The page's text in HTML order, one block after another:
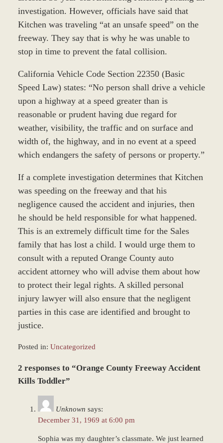
investigation. However, officials have said that
Kitchen was traveling “at an unsafe speed” on the
freeway. They say that is why he was unable to
stop in time to prevent the fatal collision.
California Vehicle Code Section 22350 (Basic
Speed Law) states: “No person shall drive a vehicle
upon a highway at a speed greater than is
reasonable or prudent having due regard for
weather, visibility, the traffic and on surface and
width of, the highway, and in no event at a speed
which endangers the safety of persons or property.”
If a complete investigation determines that Kitchen
was speeding on the freeway and that his
negligence caused the accident and injuries, then
he should be held responsible for what happened.
This is an extremely difficult time for the Sales
family that has lost a child. I would urge them to
consult with a reputed Orange County auto
accident attorney who will advise them about how
to protect their legal rights. A skilled personal
injury lawyer will also ensure that the negligent
parties in this case are identified and brought to
justice.
Posted in: Uncategorized
June
22,
2 responses to “Orange County Freeway Accident
Kills Toddler”
Unknown says:
December 31, 1969 at 6:00 pm
Sophia was my daughter’s classmate. We just learned